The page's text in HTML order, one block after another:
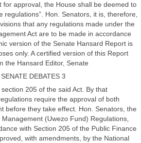
for approval, the House shall be deemed to
regulations”. Hon. Senators, it is, therefore,
that any regulations made under the
Act are to be made in accordance
version of the Senate Hansard Report is
only. A certified version of this Report
the Hansard Editor, Senate
DEBATES 3
205 of the said Act. By that
require the approval of both
before they take effect. Hon. Senators, the
(Uwezo Fund) Regulations,
with Section 205 of the Public Finance
with amendments, by the National